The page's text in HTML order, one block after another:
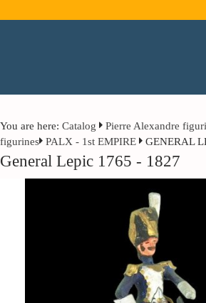
You are here: Catalog Pierre Alexandre
figurines PALX - 1st EMPIRE GENERAL
General Lepic 1765 - 1827